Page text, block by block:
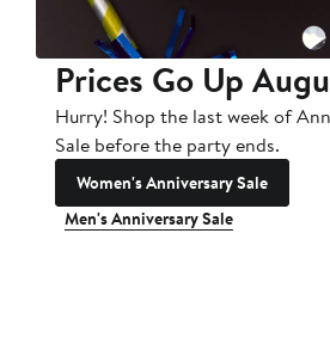
Prices Go Up
Hurry! Shop the last week of
Sale before the party ends.
Women's Anniversary Sale
Men's Anniversary Sale